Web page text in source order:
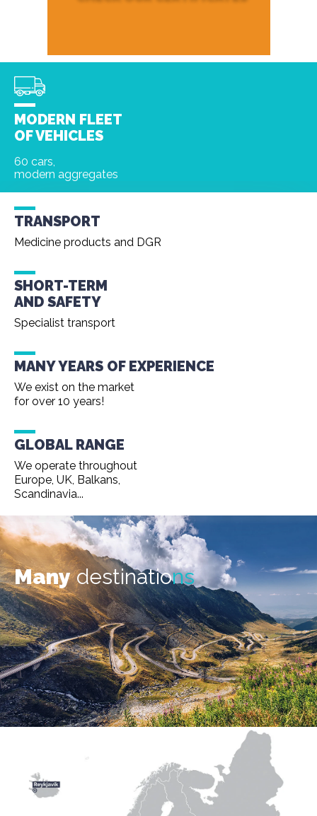
MODERN FLEET
OF VEHICLES
60 cars,
modern aggregates
TRANSPORT
Medicine products and DGR
SHORT-TERM
AND SAFETY
Specialist transport
MANY YEARS OF EXPERIENCE
We exist on the market
for over 10 years!
GLOBAL RANGE
We operate throughout
Europe, UK, Balkans,
Scandinavia...
Manydestinations